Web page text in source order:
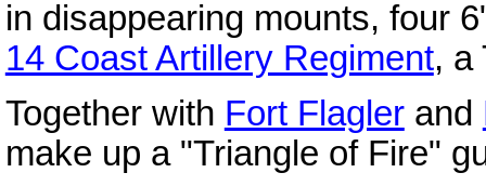
in disappearing mounts, four
14 Coast Artillery Regiment, a
Together with Fort Flaglerand
make up a "Triangle of Fire"